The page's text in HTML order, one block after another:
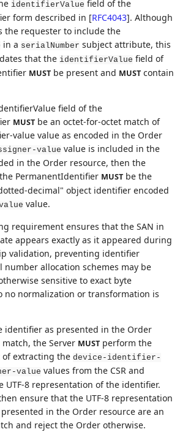
identifierValue field of the
form described in [RFC4043]. Although
the requester to include the
in a serialNumber subject attribute, this
that theidentifierValue field of
MUST be present and MUST contain
field of the
MUST be an octet-for-octet match of
value value as encoded in the Order
value value is included in the
in the Order resource, then the
PermanentIdentifier MUST be the
decimal" object identifier encoded
value.
requirement ensures that the SAN in
appears exactly as it appeared during
validation, preventing identifier
number allocation schemes may be
sensitive to exact byte
no normalization or transformation is
identifier as presented in the Order
match, the Server MUST perform the
of extracting thedevice-identifier-
value values from the CSR and
UTF-8 representation of the identifier.
ensure that the UTF-8 representation
in the Order resource are an
and reject the Order otherwise.